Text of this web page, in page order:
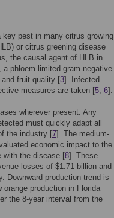
key pest in many citrus growing
or citrus greening disease
the causal agent of HLB in
phloem limited gram negative
fruit quality [3]. Infected
measures are taken [5, 6].
wherever present. Any
must quickly adapt all
the industry [7]. The medium-
economic impact to the
with the disease [8]. These
losses of $1.71 billion and
Downward production trend is
production in Florida
the 8-year interval from the